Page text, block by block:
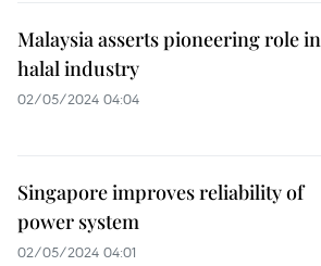
Malaysia asserts pioneering role in
halal industry
02/05/2024 04:04
Singapore improves reliability of
power system
02/05/2024 04:01